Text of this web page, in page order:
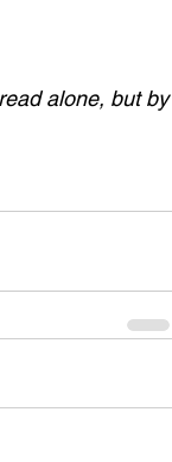
alone, but by